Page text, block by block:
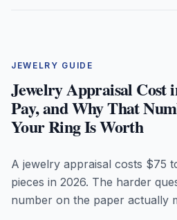
JEWELRY GUIDE
Jewelry Appraisal Cost
Pay, and Why That
Your Ring Is Worth
A jewelry appraisal costs $75
pieces in 2026. The harder
number on the paper actually